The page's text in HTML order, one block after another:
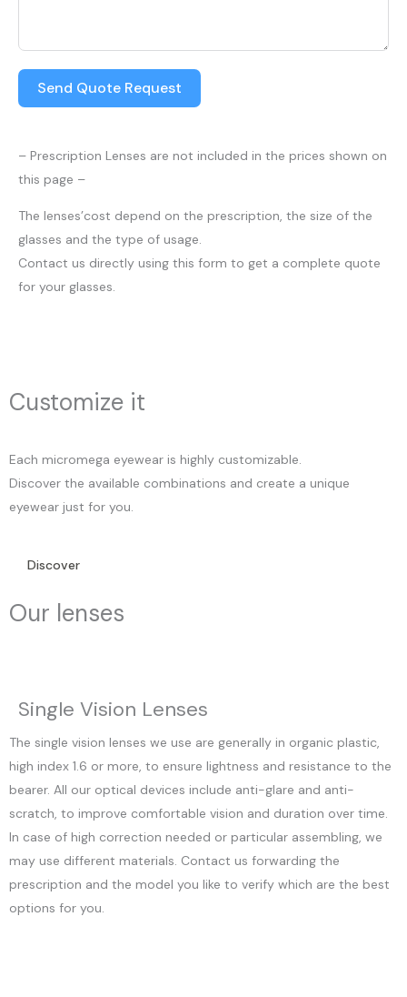
Send Quote Request
– Prescription Lenses are not included in the prices shown on
this page –
The lenses’cost depend on the prescription, the size of the
glasses and the type of usage.
Contact us directly using this form to get a complete quote
for your glasses.
Customize it
Each micromega eyewear is highly customizable.
Discover the available combinations and create a unique
eyewear just for you.
Discover
Our lenses
Single Vision Lenses
The single vision lenses we use are generally in organic plastic,
high index 1.6 or more, to ensure lightness and resistance to the
bearer. All our optical devices include anti-glare and anti-
scratch, to improve comfortable vision and duration over time.
In case of high correction needed or particular assembling, we
may use different materials. Contact us forwarding the
prescription and the model you like to verify which are the best
options for you.